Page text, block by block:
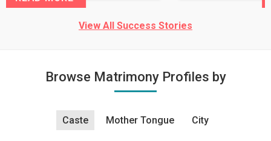
View All Success Stories
Browse Matrimony Profiles by
Caste Mother Tongue City